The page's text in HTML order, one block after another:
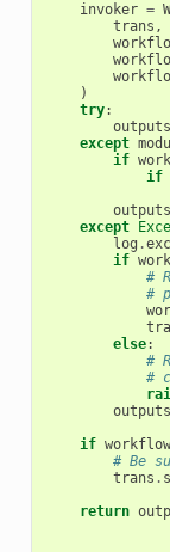
invoker =
trans ,
)
try:
outputs
except
if
if
outputs
except
log .
if
#
#
else:
#
#
outputs
if
# Be
trans .
return